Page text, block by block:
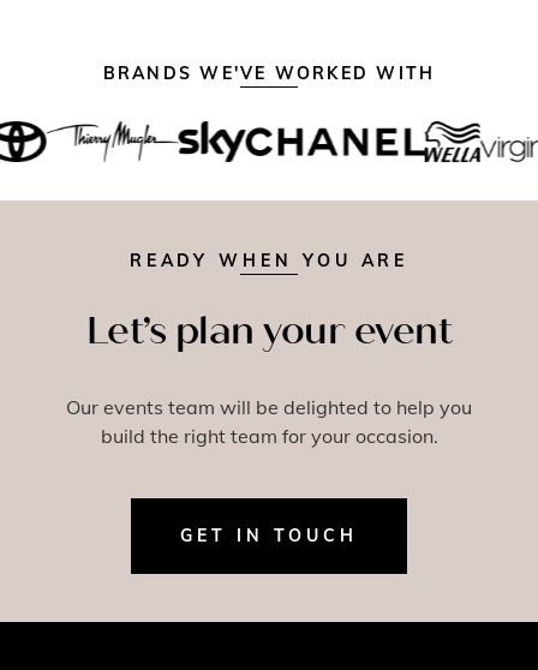
BRANDS WE'VE WORKED WITH
READY WHEN YOU ARE
Let’s plan your event
Our events team will be delighted to help you
build the right team for your occasion.
GET IN TOUCH